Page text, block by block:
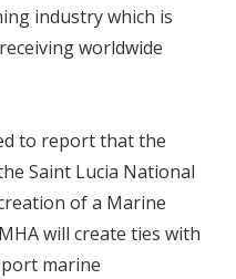
industry which is
worldwide
to report that the
Saint Lucia National
of a Marine
will create ties with
marine